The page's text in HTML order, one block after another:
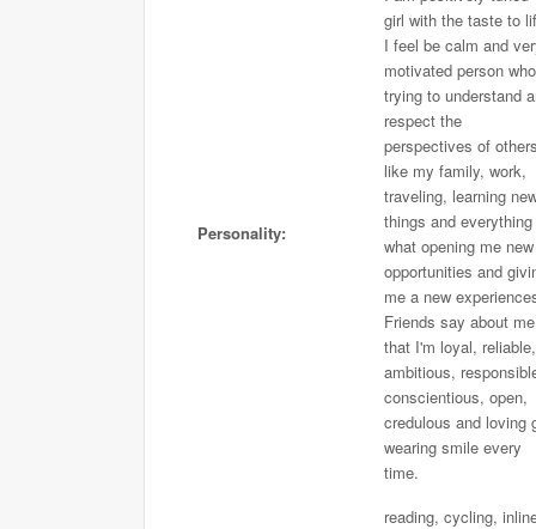
Personality:
girl with the taste to
I feel be calm and
motivated person
trying to understand
respect the
perspectives of
like my family, work,
traveling, learning
things and everything
what opening me new
opportunities and
me a new
Friends say about
that I'm loyal, reliable,
ambitious,
conscientious, open,
credulous and loving
wearing smile every
time.
reading, cycling,